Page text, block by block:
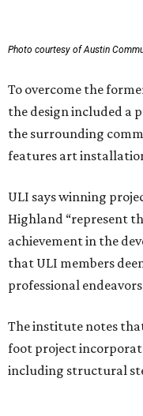
Photo courtesy of Austin
To overcome the
the design included a
the surrounding
features art
ULI says winning
Highland “represent
achievement in the
that ULI members
professional
The institute notes
foot project
including structural